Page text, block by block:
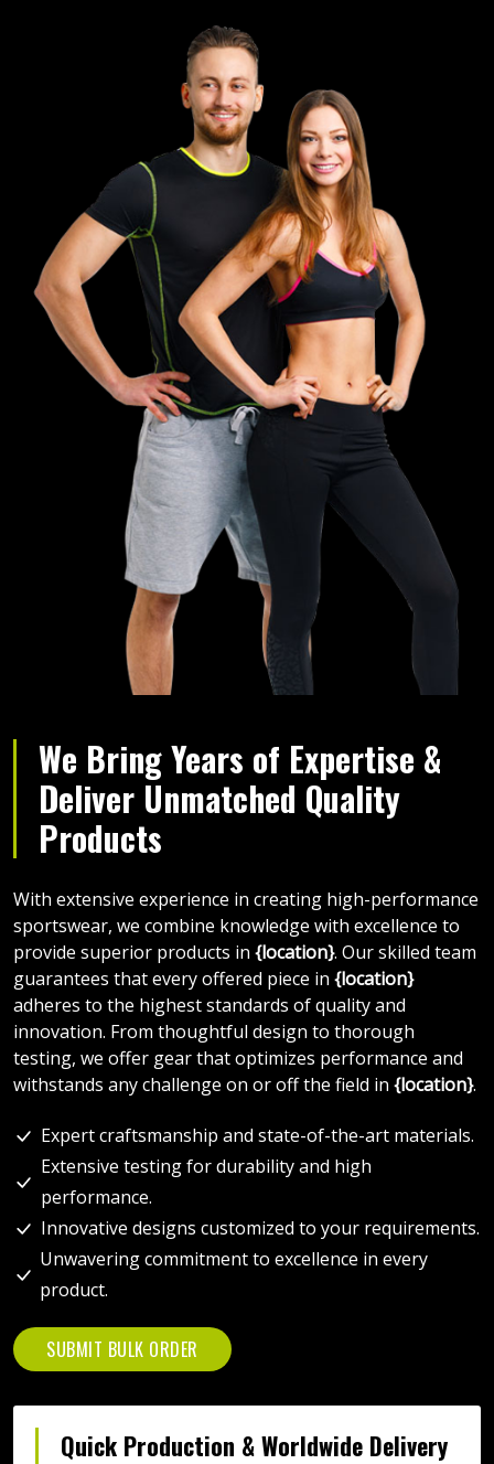
We Bring Years of Expertise &
Deliver Unmatched Quality
Products
With extensive experience in creating high-performance
sportswear, we combine knowledge with excellence to
provide superior products in {location}. Our skilled team
guarantees that every offered piece in {location}
adheres to the highest standards of quality and
innovation. From thoughtful design to thorough
testing, we offer gear that optimizes performance and
withstands any challenge on or off the field in {location}.
Expert craftsmanship and state-of-the-art materials.
Extensive testing for durability and high
performance.
Innovative designs customized to your requirements.
Unwavering commitment to excellence in every
product.
SUBMIT BULK ORDER
Quick Production & Worldwide Delivery